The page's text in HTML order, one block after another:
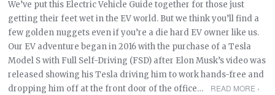
We’ve put this Electric Vehicle Guide together for those just
getting their feet wet in the EV world. But we think you’ll find a
few golden nuggets even if you’re a die hard EV owner like us.
Our EV adventure began in 2016 with the purchase of a Tesla
Model S with Full Self-Driving (FSD) after Elon Musk’s video was
released showing his Tesla driving him to work hands-free and
dropping him off at the front door of the office…
READ MORE ›